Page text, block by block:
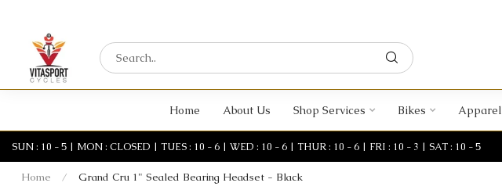
Home About Us Shop Services Bikes Apparel
SUN : 10 - 5 | MON : CLOSED | TUES : 10 - 6 | WED : 10 - 6 | THUR : 10 - 6 | FRI : 10 - 3 | SAT : 10 - 5
Home / Grand Cru 1" Sealed Bearing Headset - Black